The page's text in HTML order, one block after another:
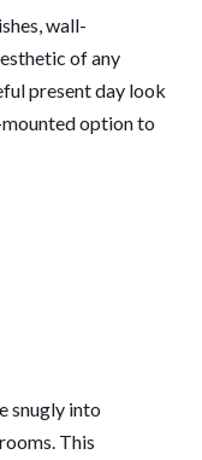
wall-
of any
present day look
mounted option to
snugly into
This